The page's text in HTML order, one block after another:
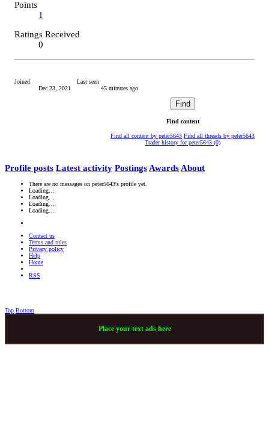
Points
1
Ratings Received
0
Joined
Dec 23, 2021
Last seen
45 minutes ago
Find
Find content
Find all content by peter5643 Find all threads by peter5643
Trader history for peter5643 (0)
Profile posts Latest activity Postings Awards About
There are no messages on peter5643's profile yet.
Loading…
Loading…
Loading…
Loading…
Contact us
Terms and rules
Privacy policy
Help
Home
RSS
Top Bottom
Place your text ads here